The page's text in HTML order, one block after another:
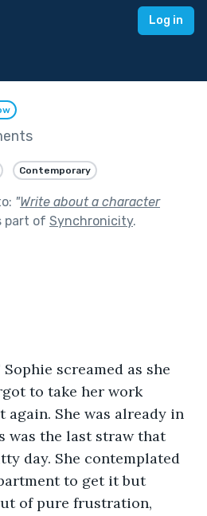
Log in
Contemporary
"Write about a character
part of Synchronicity.
Sophie screamed as she
to take her work
She was already in
was the last straw that
day. She contemplated
to get it but
of pure frustration,